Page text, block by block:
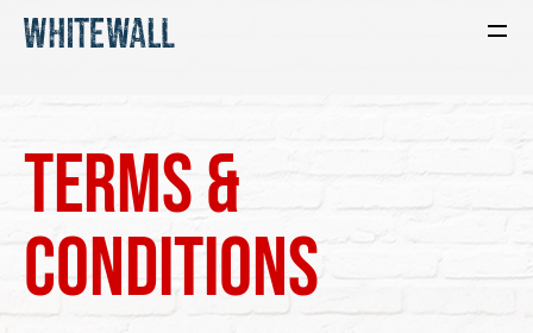
Terms &
conditions